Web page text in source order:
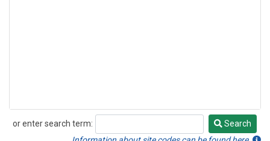
or enter search term:
Search
Search